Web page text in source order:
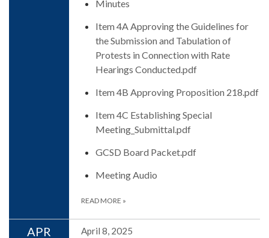
Minutes
Item 4A Approving the Guidelines for
the Submission and Tabulation of
Protests in Connection with Rate
Hearings Conducted.pdf
Item 4B Approving Proposition 218.pdf
Item 4C Establishing Special
Meeting_Submittal.pdf
GCSD Board Packet.pdf
Meeting Audio
READ MORE »
APR April 8, 2025